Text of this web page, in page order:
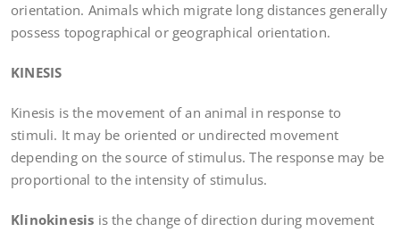
orientation. Animals which migrate long distances generally
possess topographical or geographical orientation.
KINESIS
Kinesis is the movement of an animal in response to
stimuli. It may be oriented or undirected movement
depending on the source of stimulus. The response may be
proportional to the intensity of stimulus.
Klinokinesis is the change of direction during movement